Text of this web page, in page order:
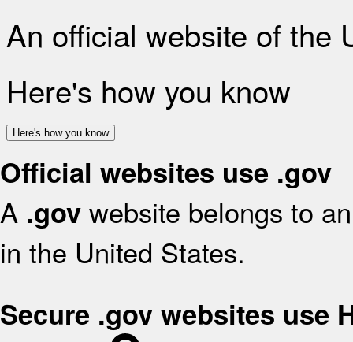
An official website of the
Here's how you know
Here's how you know
Official websites use .gov
A .gov website belongs to
in the United States.
Secure .gov websites use